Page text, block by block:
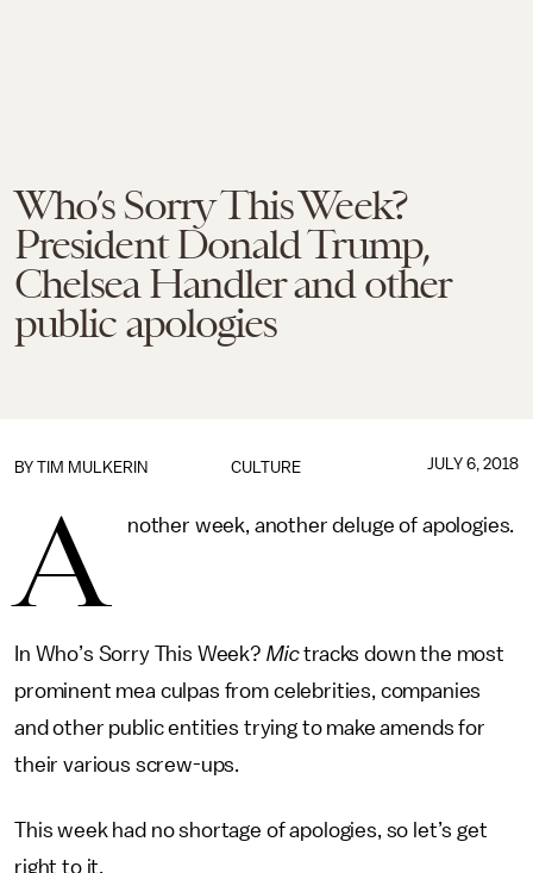
Who’s Sorry This Week?
President Donald Trump,
Chelsea Handler and other
public apologies
CULTURE
BY TIM MULKERIN JULY 6, 2018
A nother week, another deluge of apologies.
In Who’s Sorry This Week? Mictracks down the most
prominent mea culpas from celebrities, companies
and other public entities trying to make amends for
their various screw-ups.
This week had no shortage of apologies, so let’s get
right to it.